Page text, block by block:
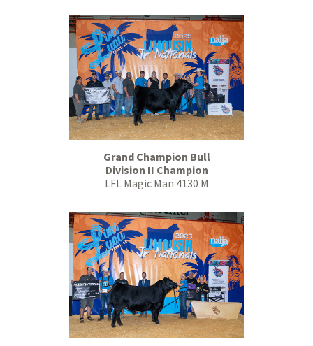
Grand Champion Bull
Division II Champion
LFL Magic Man 4130 M